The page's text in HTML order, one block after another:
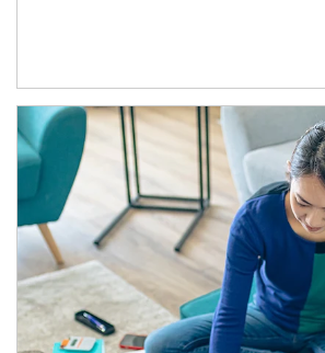
Article Image